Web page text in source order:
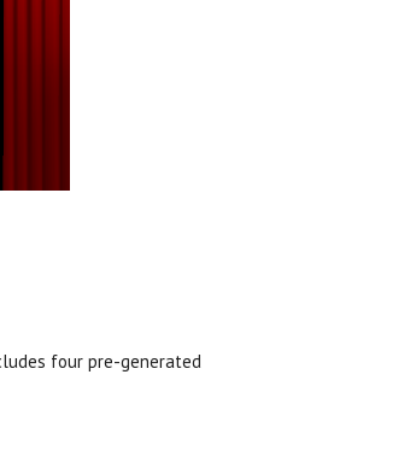
four pre-generated